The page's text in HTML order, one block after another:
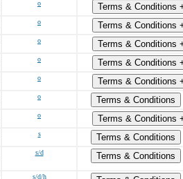
o
Terms & Conditions
o
Terms & Conditions
o
Terms & Conditions
o
Terms & Conditions
o
Terms & Conditions
o Terms & Conditions
o
Terms & Conditions
s Terms & Conditions
s/d Terms & Conditions
s/d/h